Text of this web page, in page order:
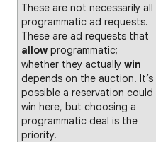
These are not necessarily all
programmatic ad requests.
These are ad requests that
allow programmatic;
whether they actually win
depends on the auction. It’s
possible a reservation could
win here, but choosing a
programmatic deal is the
priority.